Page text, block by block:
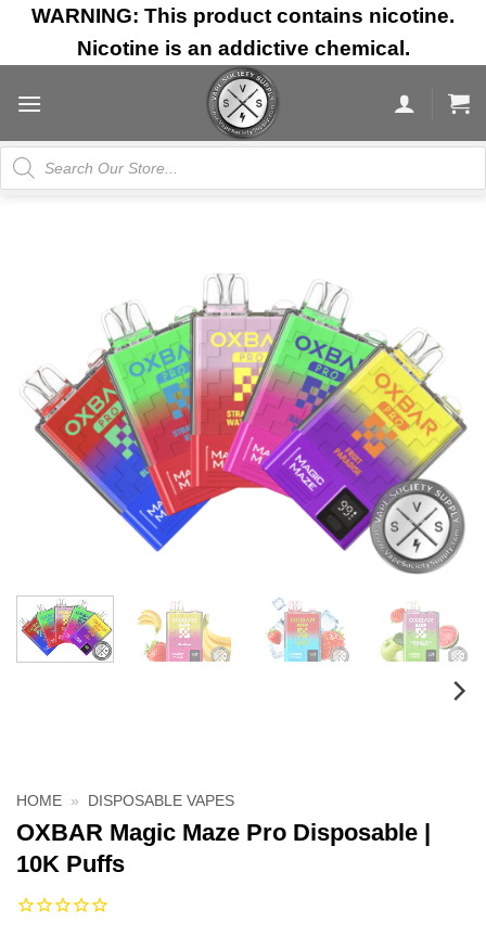
Skip
content
WARNING: This product contains nicotine.
Nicotine is an addictive chemical.
Products
search
HOME » DISPOSABLE VAPES
OXBAR Magic Maze Pro Disposable |
10K Puffs